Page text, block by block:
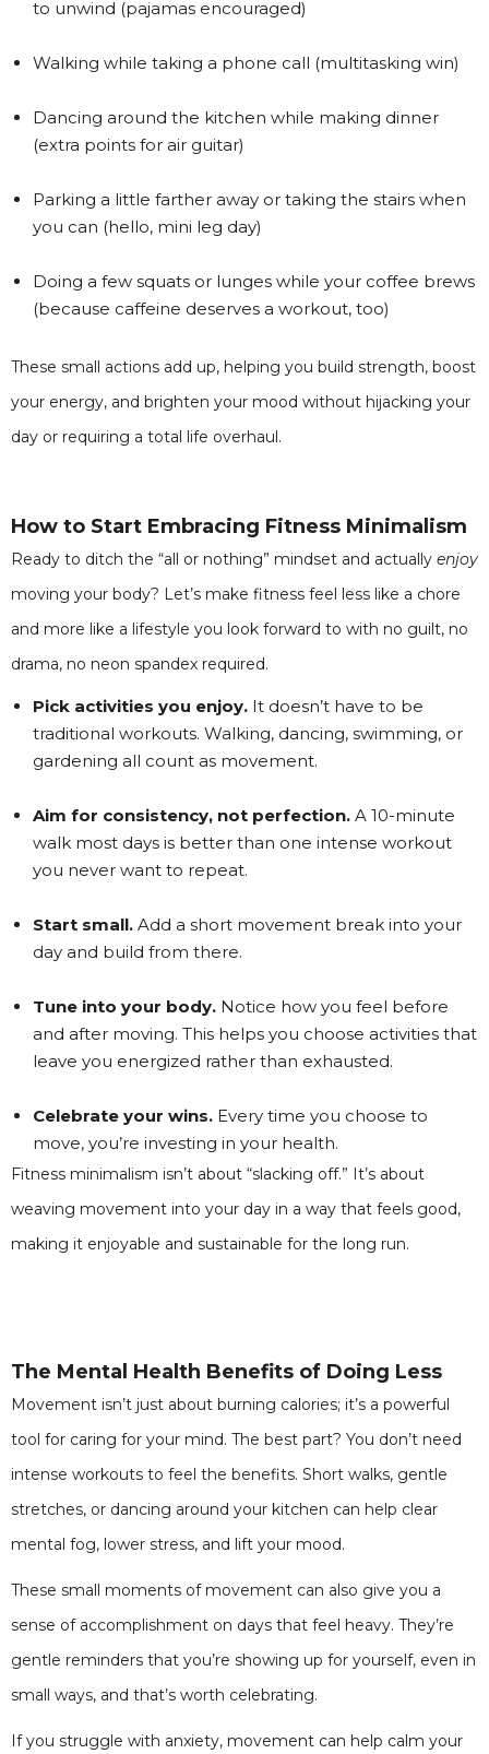
to unwind (pajamas encouraged)
Walking while taking a phone call (multitasking win)
Dancing around the kitchen while making dinner
(extra points for air guitar)
Parking a little farther away or taking the stairs when
you can (hello, mini leg day)
Doing a few squats or lunges while your coffee brews
(because caffeine deserves a workout, too)
These small actions add up, helping you build strength, boost
your energy, and brighten your mood without hijacking your
day or requiring a total life overhaul.
How to Start Embracing Fitness Minimalism
Ready to ditch the “all or nothing” mindset and actually enjoy
moving your body? Let’s make fitness feel less like a chore
and more like a lifestyle you look forward to with no guilt, no
drama, no neon spandex required.
Pick activities you enjoy. It doesn’t have to be
traditional workouts. Walking, dancing, swimming, or
gardening all count as movement.
Aim for consistency, not perfection. A 10-minute
walk most days is better than one intense workout
you never want to repeat.
Start small. Add a short movement break into your
day and build from there.
Tune into your body. Notice how you feel before
and after moving. This helps you choose activities that
leave you energized rather than exhausted.
Celebrate your wins. Every time you choose to
move, you’re investing in your health.
Fitness minimalism isn’t about “slacking off.” It’s about
weaving movement into your day in a way that feels good,
making it enjoyable and sustainable for the long run.
The Mental Health Benefits of Doing Less
Movement isn’t just about burning calories; it’s a powerful
tool for caring for your mind. The best part? You don’t need
intense workouts to feel the benefits. Short walks, gentle
stretches, or dancing around your kitchen can help clear
mental fog, lower stress, and lift your mood.
These small moments of movement can also give you a
sense of accomplishment on days that feel heavy. They’re
gentle reminders that you’re showing up for yourself, even in
small ways, and that’s worth celebrating.
If you struggle with anxiety, movement can help calm your